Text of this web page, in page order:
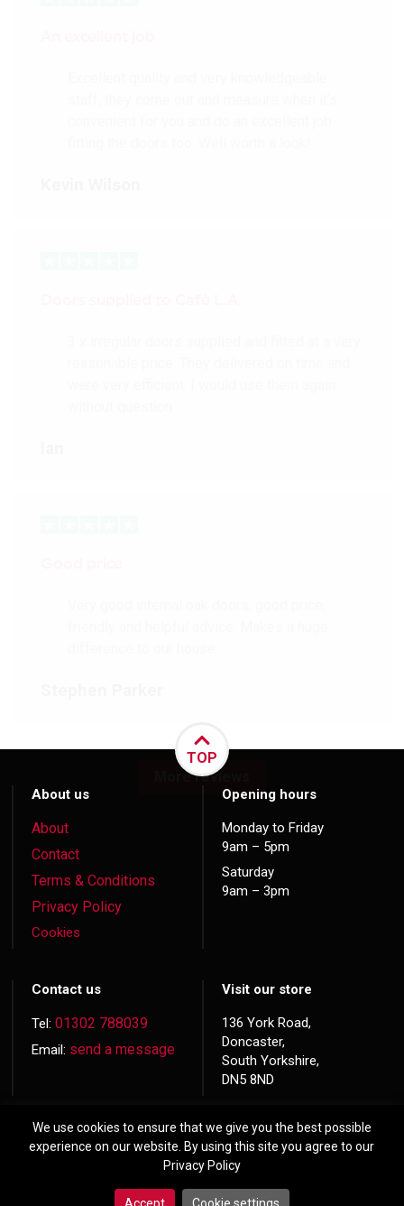
More reviews
TOP
About us
About
Contact
Terms & Conditions
Privacy Policy
Cookies
Opening hours
Monday to Friday
9am – 5pm
Saturday
9am – 3pm
Contact us
Tel:01302 788039
Email: send a message
Visit our store
136 York Road,
Doncaster,
South Yorkshire,
DN5 8ND
© 2026 CopyrightHardwood Doors
We use cookies to ensure that we give you the best possible
experience on our website. By using this site you agree to our
Privacy Policy